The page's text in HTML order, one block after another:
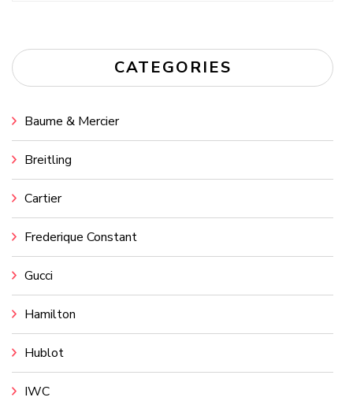
CATEGORIES
Baume & Mercier
Breitling
Cartier
Frederique Constant
Gucci
Hamilton
Hublot
IWC